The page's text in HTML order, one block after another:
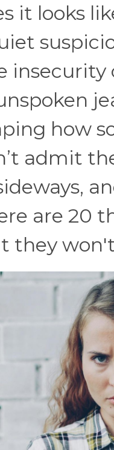
it looks
insecurity
how
admit
are 20
they